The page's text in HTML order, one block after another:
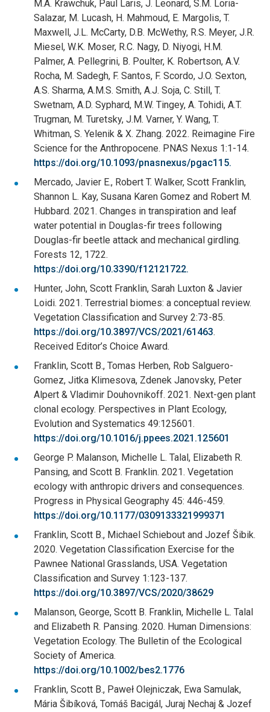
M.A. Krawchuk, Paul Laris, J. Leonard, S.M. Loria-
Salazar, M. Lucash, H. Mahmoud, E. Margolis, T.
Maxwell, J.L. McCarty, D.B. McWethy, R.S. Meyer, J.R.
Miesel, W.K. Moser, R.C. Nagy, D. Niyogi, H.M.
Palmer, A. Pellegrini, B. Poulter, K. Robertson, A.V.
Rocha, M. Sadegh, F. Santos, F. Scordo, J.O. Sexton,
A.S. Sharma, A.M.S. Smith, A.J. Soja, C. Still, T.
Swetnam, A.D. Syphard, M.W. Tingey, A. Tohidi, A.T.
Trugman, M. Turetsky, J.M. Varner, Y. Wang, T.
Whitman, S. Yelenik & X. Zhang. 2022. Reimagine Fire
Science for the Anthropocene. PNAS Nexus 1:1-14.
https://doi.org/10.1093/pnasnexus/pgac115.
Mercado, Javier E., Robert T. Walker, Scott Franklin,
Shannon L. Kay, Susana Karen Gomez and Robert M.
Hubbard. 2021. Changes in transpiration and leaf
water potential in Douglas-fir trees following
Douglas-fir beetle attack and mechanical girdling.
Forests 12, 1722.
https://doi.org/10.3390/f12121722.
Hunter, John, Scott Franklin, Sarah Luxton & Javier
Loidi. 2021. Terrestrial biomes: a conceptual review.
Vegetation Classification and Survey 2:73-85.
https://doi.org/10.3897/VCS/2021/61463.
Received Editor’s Choice Award.
Franklin, Scott B., Tomas Herben, Rob Salguero-
Gomez, Jitka Klimesova, Zdenek Janovsky, Peter
Alpert & Vladimir Douhovnikoff. 2021. Next-gen plant
clonal ecology. Perspectives in Plant Ecology,
Evolution and Systematics 49:125601.
https://doi.org/10.1016/j.ppees.2021.125601
George P. Malanson, Michelle L. Talal, Elizabeth R.
Pansing, and Scott B. Franklin. 2021. Vegetation
ecology with anthropic drivers and consequences.
Progress in Physical Geography 45: 446-459.
https://doi.org/10.1177/0309133321999371
Franklin, Scott B., Michael Schiebout and Jozef Šibik.
2020. Vegetation Classification Exercise for the
Pawnee National Grasslands, USA. Vegetation
Classification and Survey 1:123-137.
https://doi.org/10.3897/VCS/2020/38629
Malanson, George, Scott B. Franklin, Michelle L. Talal
and Elizabeth R. Pansing. 2020. Human Dimensions:
Vegetation Ecology. The Bulletin of the Ecological
Society of America.
https://doi.org/10.1002/bes2.1776
Franklin, Scott B., Paweł Olejniczak, Ewa Samulak,
Mária Šibíková, Tomáš Bacigál, Juraj Nechaj & Jozef